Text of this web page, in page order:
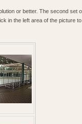
or better. The second set
in the left area of the picture